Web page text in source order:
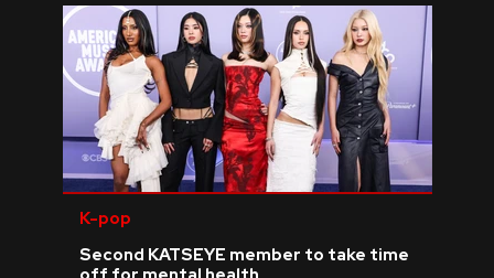
K-pop
Second KATSEYE member to take time